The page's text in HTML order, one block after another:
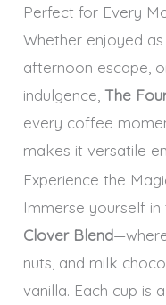
Perfect for Every
Whether enjoyed
afternoon escape,
indulgence,The
every coffee
makes it versatile
Experience the
Immerse yourself
Clover Blend
nuts, and milk
vanilla. Each cup is